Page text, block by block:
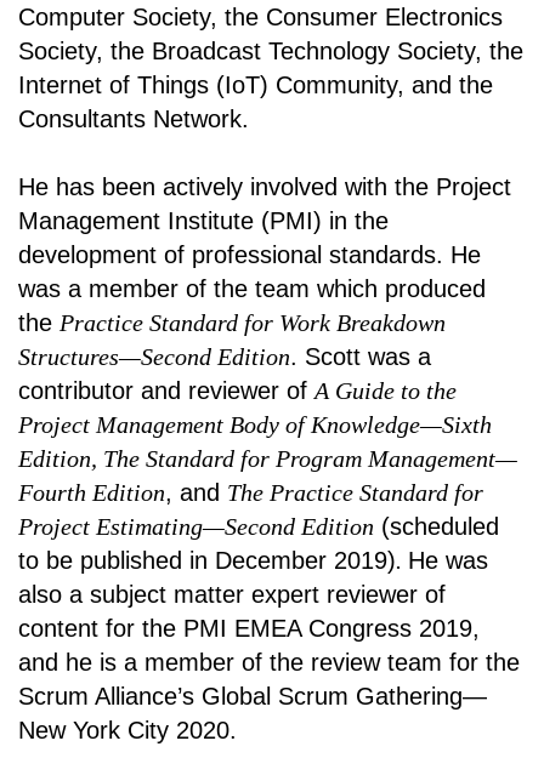
Computer Society, the Consumer Electronics
Society, the Broadcast Technology Society, the
Internet of Things (IoT) Community, and the
Consultants Network.
He has been actively involved with the Project
Management Institute (PMI) in the
development of professional standards. He
was a member of the team which produced
the Practice Standard for Work Breakdown
Structures—Second Edition. Scott was a
contributor and reviewer of A Guide to the
Project Management Body of Knowledge—Sixth
Edition, The Standard for Program Management—
Fourth Edition, and The Practice Standard for
Project Estimating—Second Edition (scheduled
to be published in December 2019). He was
also a subject matter expert reviewer of
content for the PMI EMEA Congress 2019,
and he is a member of the review team for the
Scrum Alliance’s Global Scrum Gathering—
New York City 2020.